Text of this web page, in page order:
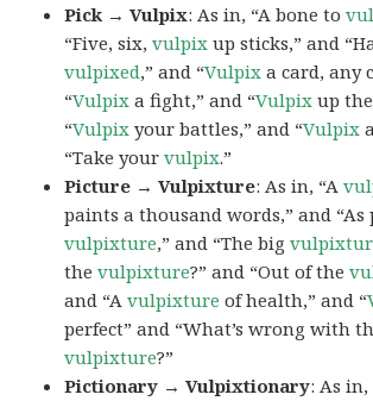
Pick → Vulpix: As in, “A bone to
“Five, six,vulpix up sticks,” and
vulpixed,” and “Vulpix a card, any
“Vulpix a fight,” and “Vulpix up
“Vulpix your battles,” and “Vulpix
“Take yourvulpix.”
Picture → Vulpixture: As in, “A
paints a thousand words,” and “As
vulpixture,” and “The big
thevulpixture?” and “Out of the
and “Avulpixture of health,” and “
perfect” and “What’s wrong with
vulpixture?”
Pictionary → Vulpixtionary: As in,